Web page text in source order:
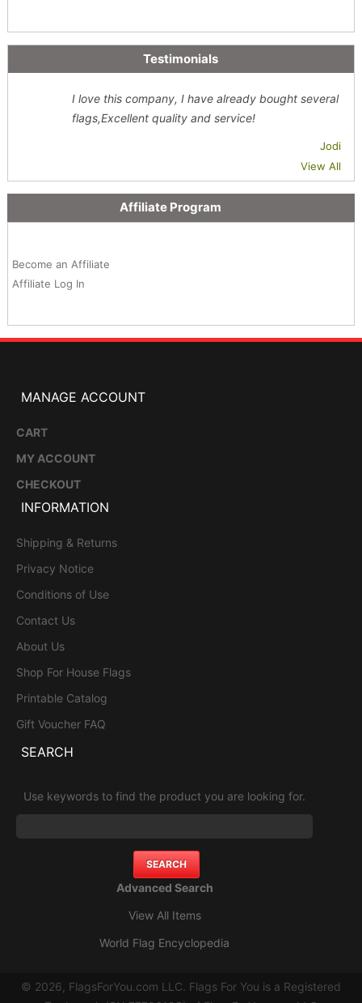
Testimonials
I love this company, I have already bought several
flags,Excellent quality and service!
Jodi
View All
Affiliate Program
Become an Affiliate
Affiliate Log In
MANAGE ACCOUNT
CART
MY ACCOUNT
CHECKOUT
INFORMATION
Shipping & Returns
Privacy Notice
Conditions of Use
Contact Us
About Us
Shop For House Flags
Printable Catalog
Gift Voucher FAQ
SEARCH
Use keywords to find the product you are looking for.
Advanced Search
View All Items
World Flag Encyclopedia
© 2026, FlagsForYou.com LLC. Flags For You is a Registered